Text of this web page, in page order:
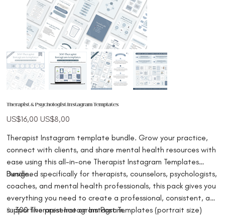
Therapist & Psychologist Instagram Templates
Original
price
US$16,00 Sale
price
US$8,00
Therapist Instagram template bundle. Grow your practice,
connect with clients, and share mental health resources with
ease using this all-in-one Therapist Instagram Templates
Bundle.
Designed specifically for therapists, counselors, psychologists,
coaches, and mental health professionals, this pack gives you
everything you need to create a professional, consistent, and
supportive presence on Instagram.
✨ 300 Therapist Instagram Post Templates (portrait size)